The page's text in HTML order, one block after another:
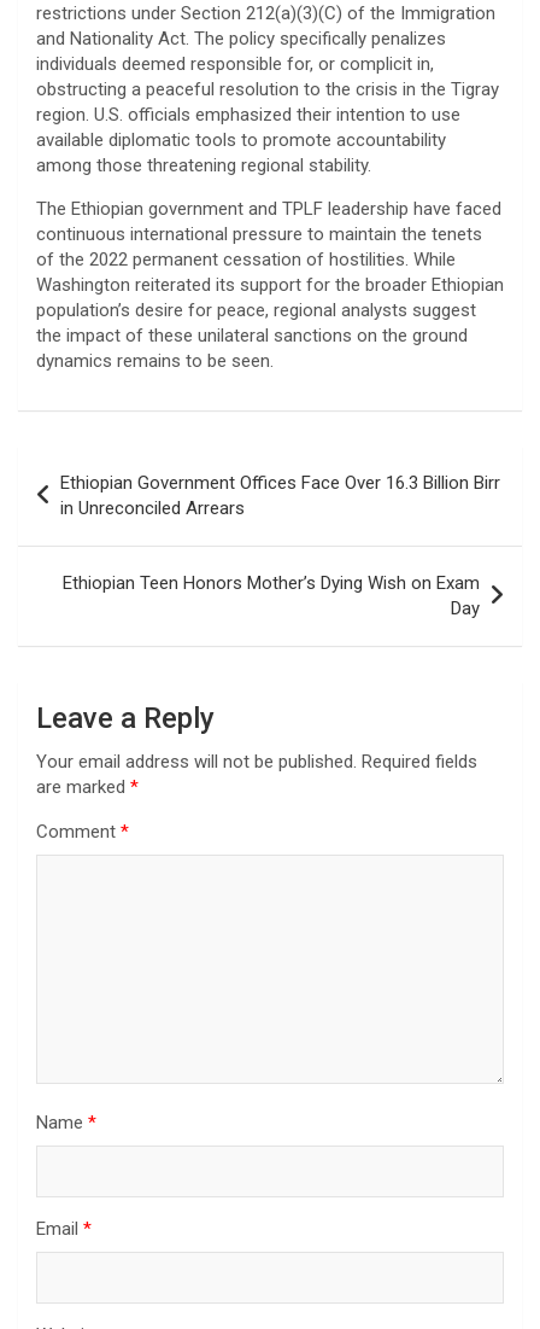
restrictions under Section 212(a)(3)(C) of the Immigration
and Nationality Act. The policy specifically penalizes
individuals deemed responsible for, or complicit in,
obstructing a peaceful resolution to the crisis in the Tigray
region. U.S. officials emphasized their intention to use
available diplomatic tools to promote accountability
among those threatening regional stability.
​The Ethiopian government and TPLF leadership have faced
continuous international pressure to maintain the tenets
of the 2022 permanent cessation of hostilities. While
Washington reiterated its support for the broader Ethiopian
population’s desire for peace, regional analysts suggest
the impact of these unilateral sanctions on the ground
dynamics remains to be seen.
navigation
Ethiopian Government Offices Face Over 16.3 Billion Birr
in Unreconciled Arrears
Ethiopian Teen Honors Mother’s Dying Wish on Exam
Day
Leave a Reply
Your email address will not be published. Required fields
are marked *
Comment *
Name *
Email *